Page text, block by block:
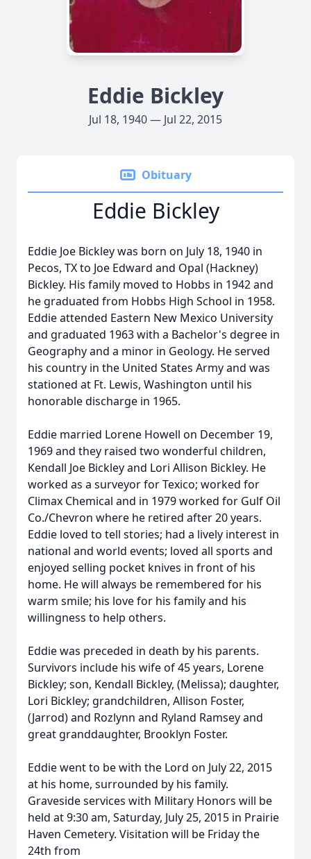
Eddie Bickley
Jul 18, 1940 — Jul 22, 2015
Obituary
Eddie Bickley
Eddie Joe Bickley was born on July 18, 1940 in
Pecos, TX to Joe Edward and Opal (Hackney)
Bickley. His family moved to Hobbs in 1942 and
he graduated from Hobbs High School in 1958.
Eddie attended Eastern New Mexico University
and graduated 1963 with a Bachelor's degree in
Geography and a minor in Geology. He served
his country in the United States Army and was
stationed at Ft. Lewis, Washington until his
honorable discharge in 1965.
Eddie married Lorene Howell on December 19,
1969 and they raised two wonderful children,
Kendall Joe Bickley and Lori Allison Bickley. He
worked as a surveyor for Texico; worked for
Climax Chemical and in 1979 worked for Gulf Oil
Co./Chevron where he retired after 20 years.
Eddie loved to tell stories; had a lively interest in
national and world events; loved all sports and
enjoyed selling pocket knives in front of his
home. He will always be remembered for his
warm smile; his love for his family and his
willingness to help others.
Eddie was preceded in death by his parents.
Survivors include his wife of 45 years, Lorene
Bickley; son, Kendall Bickley, (Melissa); daughter,
Lori Bickley; grandchildren, Allison Foster,
(Jarrod) and Rozlynn and Ryland Ramsey and
great granddaughter, Brooklyn Foster.
Eddie went to be with the Lord on July 22, 2015
at his home, surrounded by his family.
Graveside services with Military Honors will be
held at 9:30 am, Saturday, July 25, 2015 in Prairie
Haven Cemetery. Visitation will be Friday the
24th from